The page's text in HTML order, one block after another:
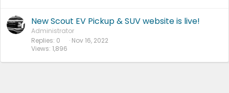
New Scout EV Pickup & SUV website is live!
Administrator
Replies 0
Views 1,896
Nov 16, 2022